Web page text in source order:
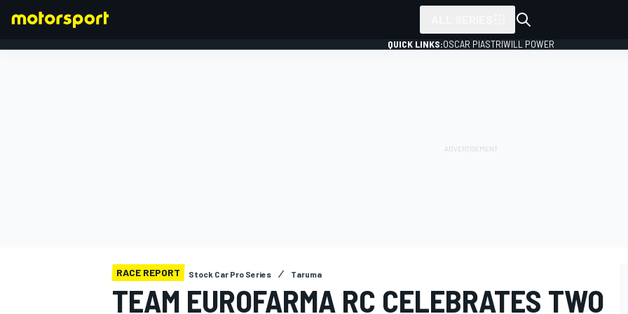
QUICK LINKS:OSCAR PIASTRIWILL POWER
RACE REPORT Stock Car Pro Series Taruma
TEAM EUROFARMA RC CELEBRATES TWO